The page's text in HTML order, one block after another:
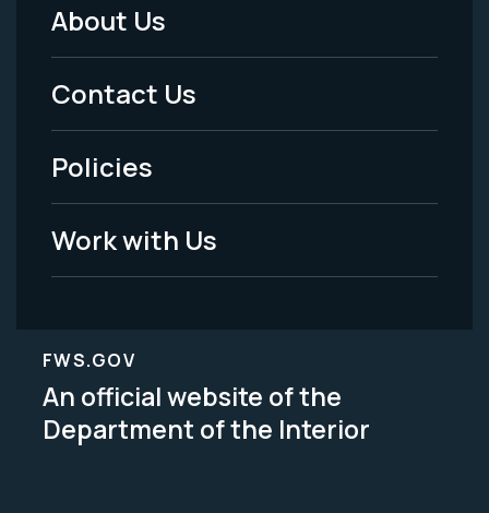
Footer
Menu
-
Legal
About Us
Contact Us
Policies
Work with Us
FWS.GOV
An official website of the
Department of the Interior